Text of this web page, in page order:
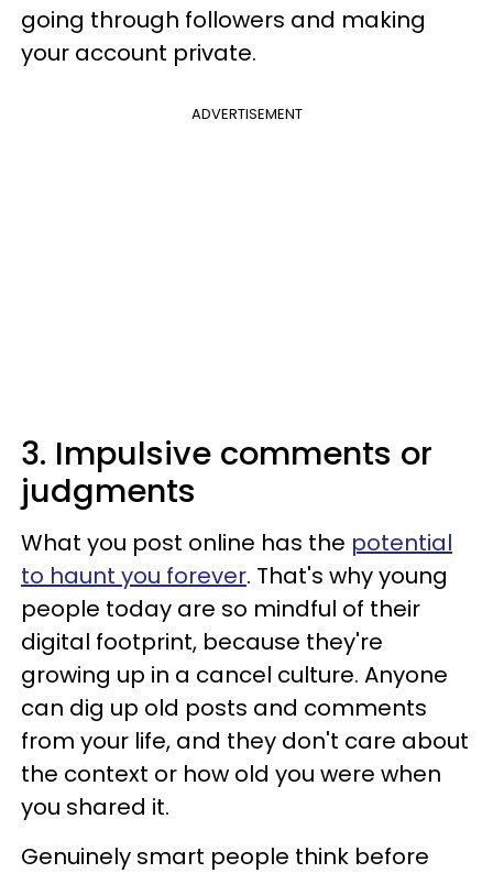
going through followers and making
your account private.
ADVERTISEMENT
3. Impulsive comments or
judgments
What you post online has the potential
to haunt you forever. That's why young
people today are so mindful of their
digital footprint, because they're
growing up in a cancel culture. Anyone
can dig up old posts and comments
from your life, and they don't care about
the context or how old you were when
you shared it.
Genuinely smart people think before